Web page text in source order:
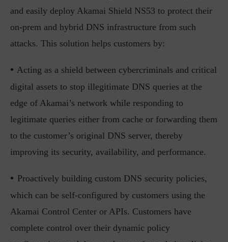
and easily deploy Akamai Shield NS53 to protect their
on-prem and hybrid DNS infrastructure from such
attacks. This solution helps customers by:
• Acting as a shield between cybercriminals and critical
digital assets to stop illegitimate DNS queries at the
edge of Akamai’s network while responding to
legitimate queries either from cache or forwarding them
to the customer’s original DNS server, thereby
improving its security, availability, and performance.
• Proactively building custom DNS security policies,
which can be self-configured by customers using the
Akamai Control Center or APIs. Customers have
complete control over their dynamic policy